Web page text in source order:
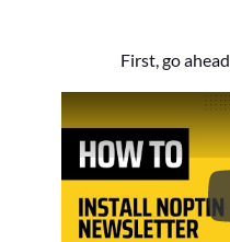
First, go